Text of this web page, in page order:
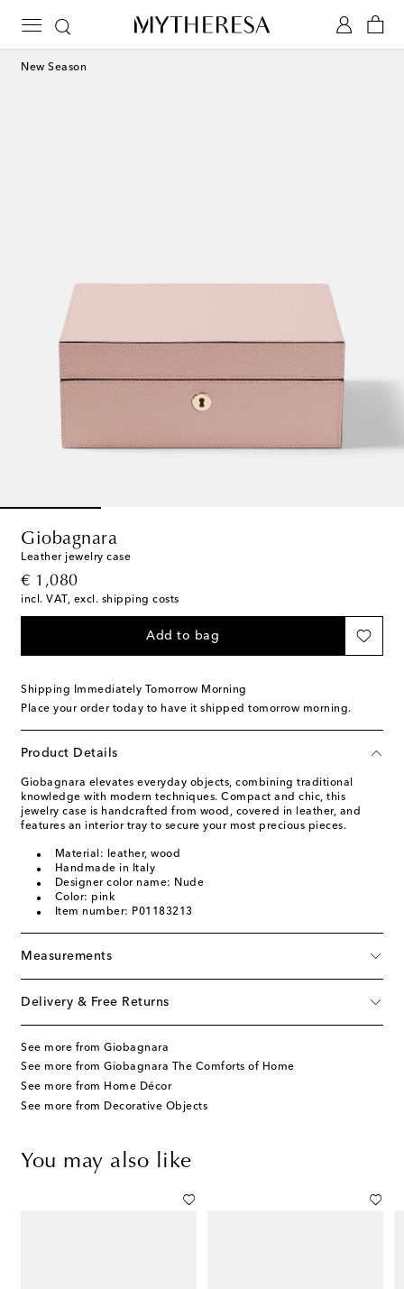
New Season
Giobagnara
Leather jewelry case
€ 1,080
original price
incl. VAT, excl. shipping costs
Add to bag
Shipping Immediately Tomorrow Morning
Place your order today to have it shipped tomorrow morning.
Product Details
Giobagnara elevates everyday objects, combining traditional
knowledge with modern techniques. Compact and chic, this
jewelry case is handcrafted from wood, covered in leather, and
features an interior tray to secure your most precious pieces.
Material: leather, wood
Handmade in Italy
Designer color name: Nude
Color: pink
Item number: P01183213
Measurements
Delivery & Free Returns
See more from Giobagnara
See more from Giobagnara The Comforts of Home
See more from Home Décor
See more from Decorative Objects
You may also like